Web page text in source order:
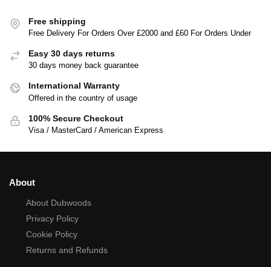
Free shipping
Free Delivery For Orders Over £2000 and £60 For Orders Under
Easy 30 days returns
30 days money back guarantee
International Warranty
Offered in the country of usage
100% Secure Checkout
Visa / MasterCard / American Express
About
About Dubwoods
Privacy Policy
Cookie Policy
Returns and Refunds